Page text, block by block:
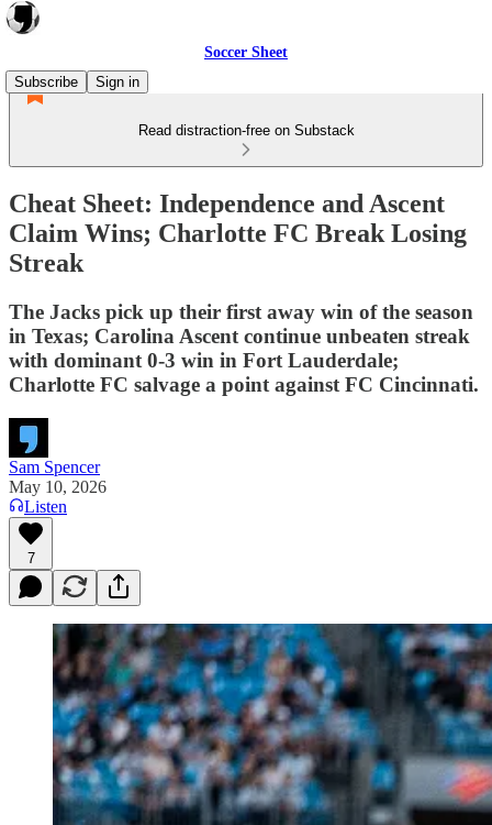
Soccer Sheet
Subscribe
Sign in
Read distraction-free on Substack
Cheat Sheet: Independence and Ascent
Claim Wins; Charlotte FC Break Losing
Streak
The Jacks pick up their first away win of the season
in Texas; Carolina Ascent continue unbeaten streak
with dominant 0-3 win in Fort Lauderdale;
Charlotte FC salvage a point against FC Cincinnati.
Sam Spencer
May 10, 2026
Listen
7